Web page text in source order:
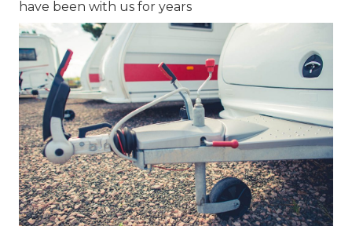
have been with us for years